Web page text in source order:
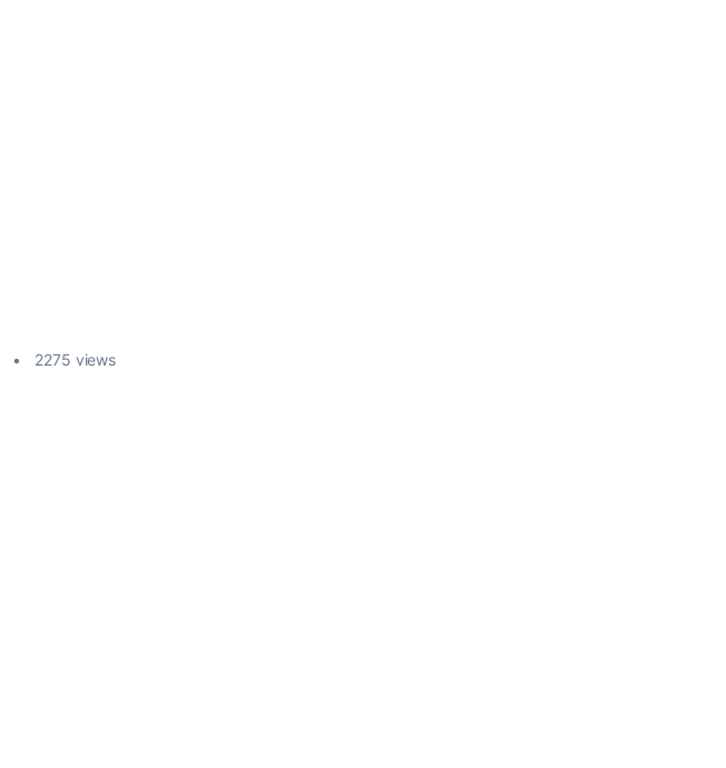
2275 views